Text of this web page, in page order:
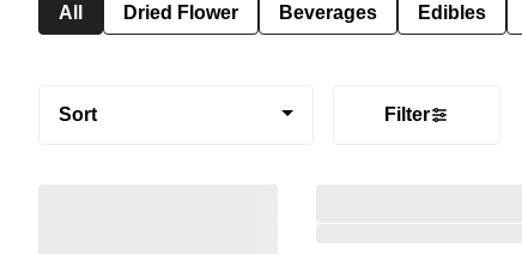
All Dried Flower Beverages Edibles
Sort Filter